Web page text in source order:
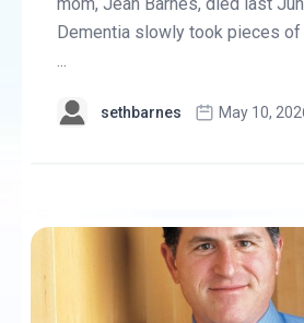
mom, Jean Barnes, died last
Dementia slowly took pieces of
...
sethbarnes May 10,